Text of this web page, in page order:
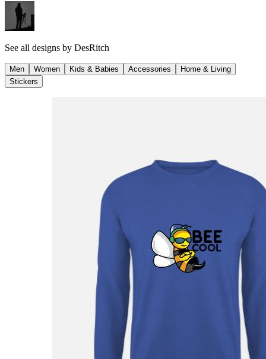
See all designs by DesRitch
Men Women Kids & Babies Accessories
Home & Living
Stickers